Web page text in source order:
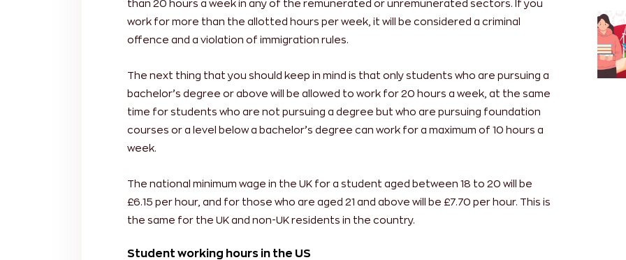
than 20 hours a week in any of the remunerated or unremunerated sectors. If you
work for more than the allotted hours per week, it will be considered a criminal
offence and a violation of immigration rules.
The next thing that you should keep in mind is that only students who are pursuing a
bachelor’s degree or above will be allowed to work for 20 hours a week, at the same
time for students who are not pursuing a degree but who are pursuing foundation
courses or a level below a bachelor’s degree can work for a maximum of 10 hours a
week.
The national minimum wage in the UK for a student aged between 18 to 20 will be
£6.15 per hour, and for those who are aged 21 and above will be £7.70 per hour. This is
the same for the UK and non-UK residents in the country.
Student working hours in the US